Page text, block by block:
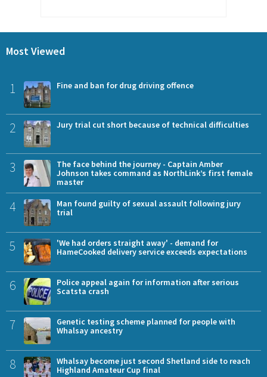
Most Viewed
1 Fine and ban for drug driving offence
2 Jury trial cut short because of technical difficulties
3
The face behind the journey - Captain Amber
Johnson takes command as NorthLink’s first female
master
4
Man found guilty of sexual assault following jury
trial
5
'We had orders straight away' - demand for
HameCooked delivery service exceeds expectations
6
Police appeal again for information after serious
Scatsta crash
7
Genetic testing scheme planned for people with
Whalsay ancestry
8
Whalsay become just second Shetland side to reach
Highland Amateur Cup final